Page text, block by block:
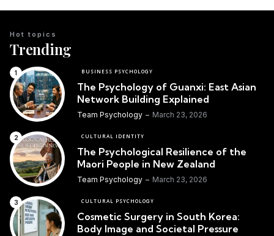
Trending
Hot topics
BUSINESS PSYCHOLOGY
The Psychology of Guanxi: East Asian
Network Building Explained
Team Psychology March 23, 2026
CULTURAL IDENTITY
The Psychological Resilience of the
Maori People in New Zealand
Team Psychology March 23, 2026
CULTURAL PSYCHOLOGY
Cosmetic Surgery in South Korea:
Body Image and Societal Pressure